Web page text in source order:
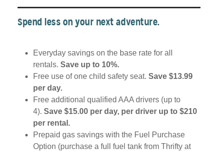
Spend less on your next adventure.
Everyday savings on the base rate for all
rentals. Save up to 10%.
Free use of one child safety seat. Save $13.99
per day.
Free additional qualified AAA drivers (up to
4). Save $15.00 per day, per driver up to $210
per rental.
Prepaid gas savings with the Fuel Purchase
Option (purchase a full fuel tank from Thrifty at